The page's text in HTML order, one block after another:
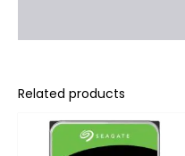
Related products